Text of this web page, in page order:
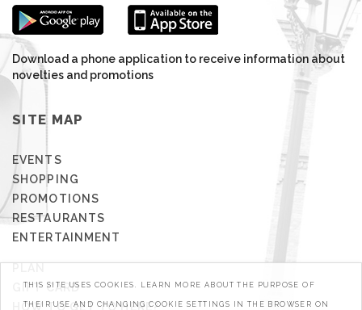
Download a phone application to receive information about
novelties and promotions
SITE MAP
EVENTS
SHOPPING
PROMOTIONS
RESTAURANTS
ENTERTAINMENT
GIFT CARD
HOW TO GET TO HERE?
THIS SITE USES COOKIES. LEARN MORE ABOUT THE PURPOSE OF
THEIR USE AND CHANGING COOKIE SETTINGS IN THE BROWSER ON